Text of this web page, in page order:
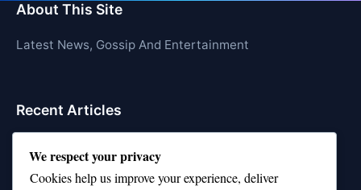
About This Site
Latest News, Gossip And Entertainment
Recent Articles
Top 10 TikTok Creators with the Most Followers
We respect your privacy
Cookies help us improve your experience, deliver